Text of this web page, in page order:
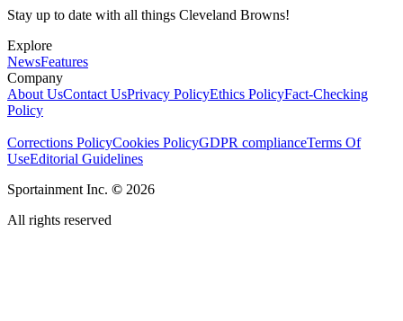
Stay up to date with all things Cleveland Browns!
Explore
NewsFeatures
Company
About UsContact UsPrivacy PolicyEthics PolicyFact-Checking
Policy
Corrections PolicyCookies PolicyGDPR complianceTerms Of
UseEditorial Guidelines
Sportainment Inc. © 2026
All rights reserved